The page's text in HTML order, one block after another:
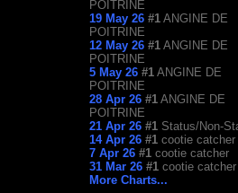
POITRINE
19 May 26 #1 ANGINE DE
POITRINE
12 May 26 #1 ANGINE DE
POITRINE
5 May 26 #1 ANGINE DE
POITRINE
28 Apr 26 #1 ANGINE DE
POITRINE
21 Apr 26 #1 Status/Non-
14 Apr 26 #1 cootie catcher
7 Apr 26 #1 cootie catcher
31 Mar 26 #1 cootie catcher
More Charts...